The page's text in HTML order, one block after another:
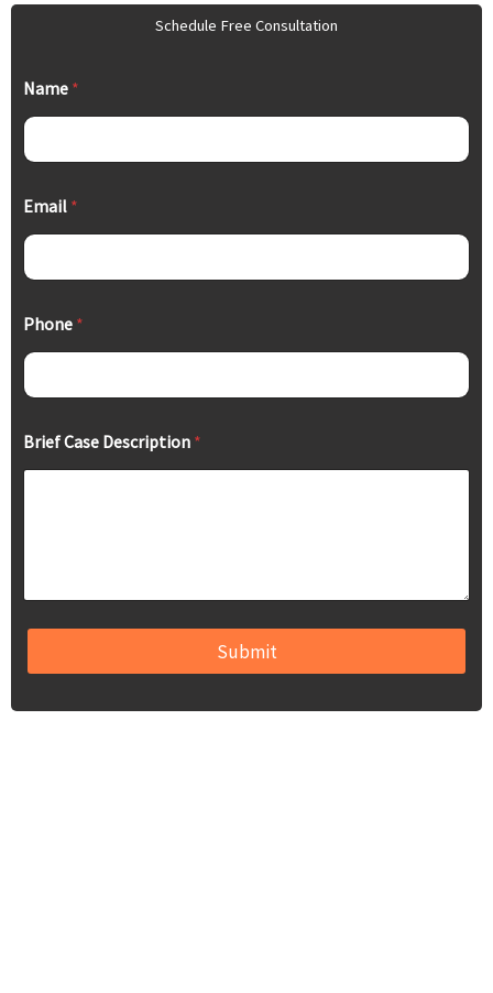
Schedule Free Consultation
Name *
Email *
Phone *
Brief Case Description *
Submit